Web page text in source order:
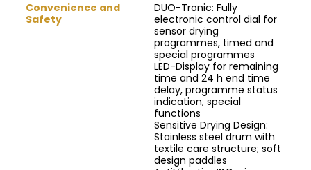
Convenience and
Safety
DUO-Tronic: Fully
electronic control dial for
sensor drying
programmes, timed and
special programmes
LED-Display for remaining
time and 24 h end time
delay, programme status
indication, special
functions
Sensitive Drying Design:
Stainless steel drum with
textile care structure; soft
design paddles